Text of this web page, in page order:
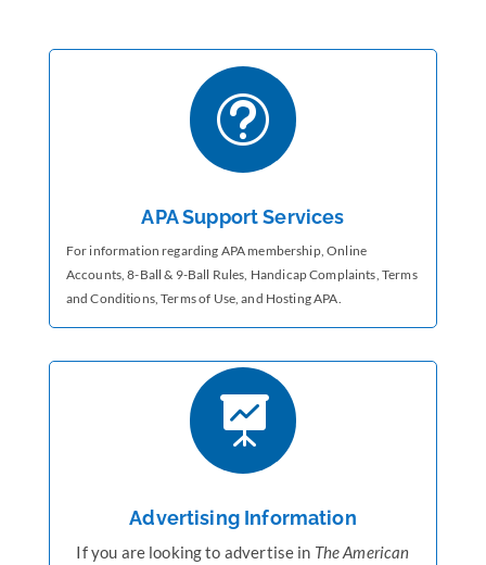
t
APA Support Services
For information regarding APA membership, Online
Accounts, 8-Ball & 9-Ball Rules, Handicap Complaints, Terms
and Conditions, Terms of Use, and Hosting APA.

Advertising Information
If you are looking to advertise in The American